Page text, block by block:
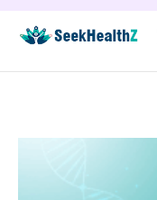
content